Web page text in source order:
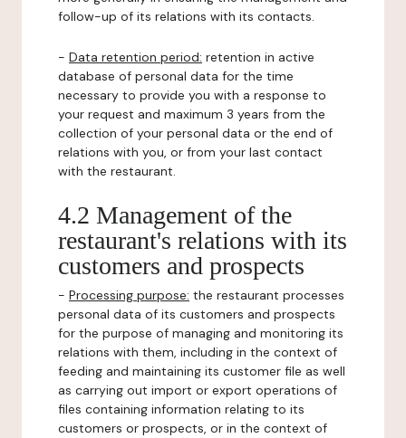
follow-up of its relations with its contacts.
- Data retention period: retention in active
database of personal data for the time
necessary to provide you with a response to
your request and maximum 3 years from the
collection of your personal data or the end of
relations with you, or from your last contact
with the restaurant.
4.2 Management of the
restaurant's relations with its
customers and prospects
- Processing purpose: the restaurant processes
personal data of its customers and prospects
for the purpose of managing and monitoring its
relations with them, including in the context of
feeding and maintaining its customer file as well
as carrying out import or export operations of
files containing information relating to its
customers or prospects, or in the context of